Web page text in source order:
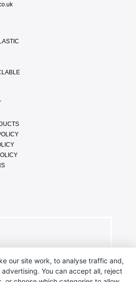
our site work, to analyse traffic and,
You can accept all, reject